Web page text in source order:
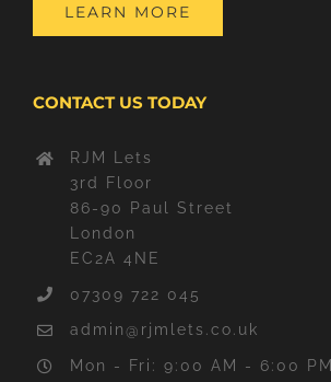
LEARN MORE
CONTACT US TODAY
RJM Lets
3rd Floor
86-90 Paul Street
London
EC2A 4NE
07309 722 045
admin@rjmlets.co.uk
Mon - Fri: 9:00 AM - 6:00 PM